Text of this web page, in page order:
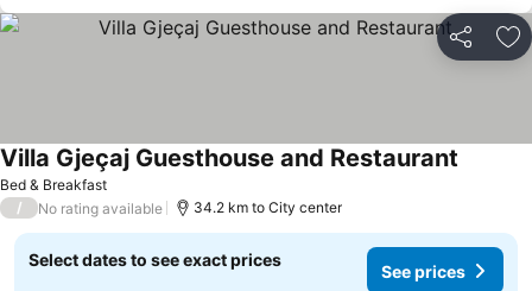
Share
Bed & Breakfast
Villa Gjeçaj Guesthouse and Restaurant
/ No rating available 34.2 km to City center
Select dates to see exact prices
See prices